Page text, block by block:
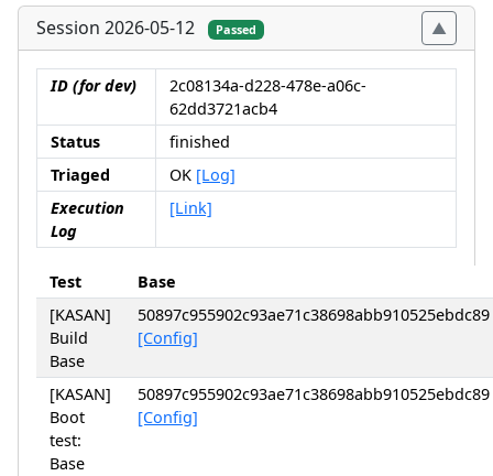
Session 2026-05-12 Passed
ID (for dev)
2c08134a-d228-478e-a06c-
62dd3721acb4
Status
finished
Triaged
OK [Log]
Execution
Log
[Link]
Test
Base
[KASAN]
Build
Base
50897c955902c93ae71c38698abb910525ebdc89
[Config]
[KASAN]
Boot
test:
Base
50897c955902c93ae71c38698abb910525ebdc89
[Config]